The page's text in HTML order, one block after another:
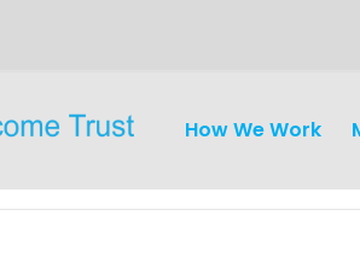
How We Work